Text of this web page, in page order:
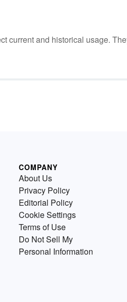
current and historical usage.
COMPANY
About Us
Privacy Policy
Editorial Policy
Cookie Settings
Terms of Use
Do Not Sell My
Personal Information